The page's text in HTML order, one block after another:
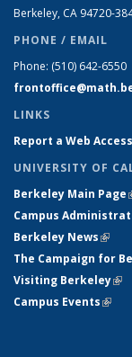
Berkeley, CA 94720-
PHONE / EMAIL
Phone: (510) 642-6550
LINKS
Report a Web
UNIVERSITY OF
Berkeley Main Page
Campus
Berkeley News(link
The Campaign for
Visiting Berkeley
Campus Events(link